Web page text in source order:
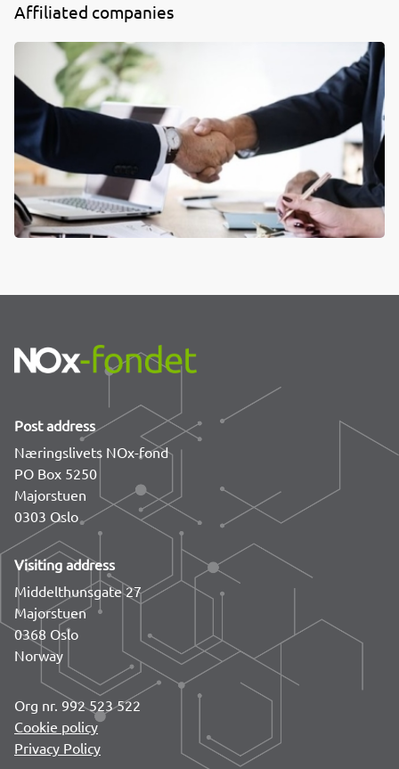
Affiliated companies
Post address
Næringslivets NOx-fond
PO Box 5250
Majorstuen
0303 Oslo
Visiting address
Middelthunsgate 27
Majorstuen
0368 Oslo
Norway
Org nr. 992 523 522
Cookie policy
Privacy Policy